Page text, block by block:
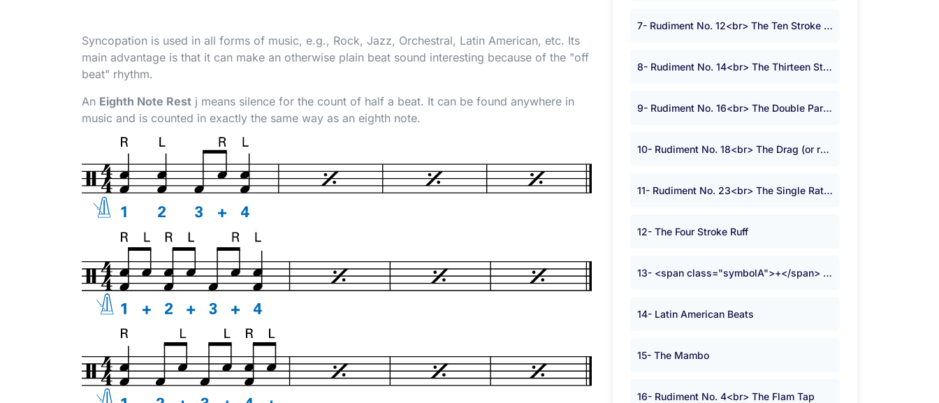
Syncopation is used in all forms of music, e.g., Rock, Jazz, Orchestral, Latin American, etc. Its
main advantage is that it can make an otherwise plain beat sound interesting because of the "off
beat" rhythm.
An Eighth Note Rest j means silence for the count of half a beat. It can be found anywhere in
music and is counted in exactly the same way as an eighth note.
7- Rudiment No. 12<br> The Ten Stroke Roll
8- Rudiment No. 14<br> The Thirteen Stroke Roll
9- Rudiment No. 16<br> The Double Paradiddle
10- Rudiment No. 18<br> The Drag (or ruff)
11- Rudiment No. 23<br> The Single Ratamacue
12- The Four Stroke Ruff
13- <span class="symbolA">+</span> Time
14- Latin American Beats
15- The Mambo
16- Rudiment No. 4<br> The Flam Tap